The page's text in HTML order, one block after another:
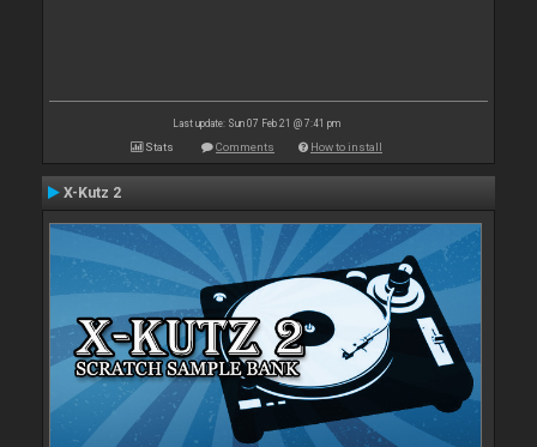
Last update: Sun 07 Feb 21 @ 7:41 pm
Stats Comments How to install
X-Kutz 2